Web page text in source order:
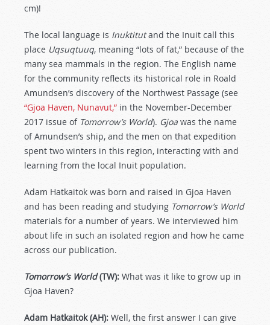
cm)!
The local language is Inuktitutand the Inuit call this
place Uqsuqtuuq, meaning “lots of fat,” because of the
many sea mammals in the region. The English name
for the community reflects its historical role in Roald
Amundsen’s discovery of the Northwest Passage (see
“Gjoa Haven, Nunavut,” in the November-December
2017 issue of Tomorrow’s World). Gjoa was the name
of Amundsen’s ship, and the men on that expedition
spent two winters in this region, interacting with and
learning from the local Inuit population.
Adam Hatkaitok was born and raised in Gjoa Haven
and has been reading and studying Tomorrow’s World
materials for a number of years. We interviewed him
about life in such an isolated region and how he came
across our publication.
Tomorrow’s World(TW): What was it like to grow up in
Gjoa Haven?
Adam Hatkaitok (AH): Well, the first answer I can give